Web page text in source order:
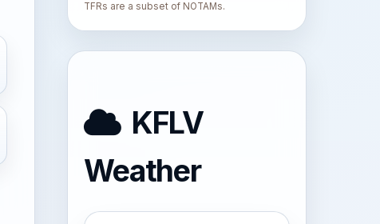
TFRs are a subset of NOTAMs.
KFLV
Weather